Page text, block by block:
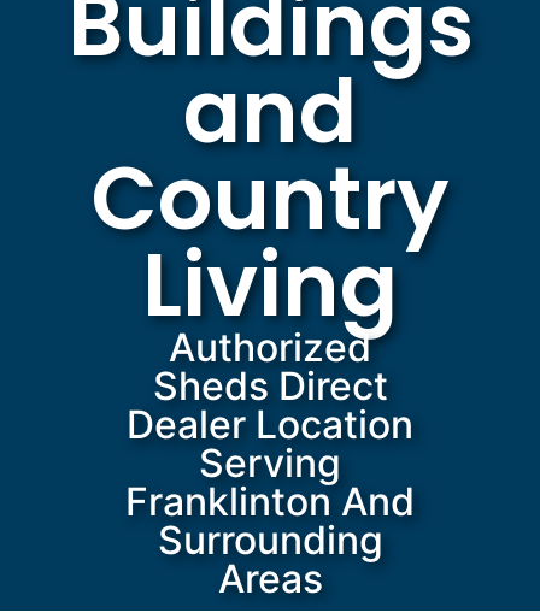
Buildings
and
Country
Living
Authorized
Sheds Direct
Dealer Location
Serving
Franklinton And
Surrounding
Areas